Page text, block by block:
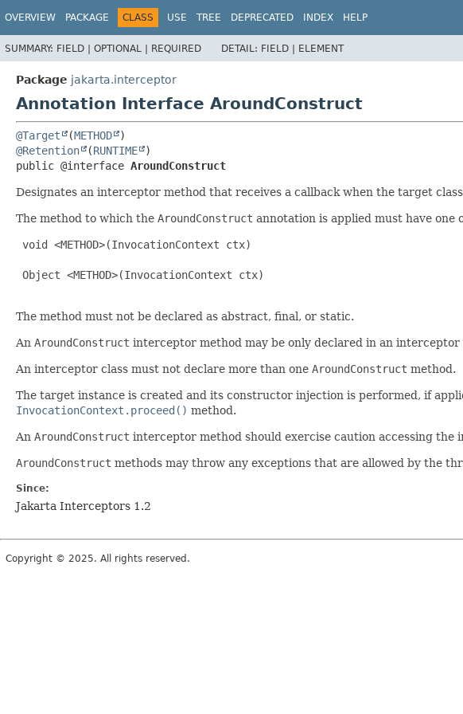
OVERVIEW PACKAGE CLASS USE TREE DEPRECATED INDEX HELP
SUMMARY: FIELD | OPTIONAL | REQUIRED DETAIL: FIELD | ELEMENT
Package jakarta.interceptor
Annotation Interface AroundConstruct
@Target (METHOD
@Retention
(RUNTIME
public @interface AroundConstruct
Designates an interceptor method that receives a callback when the target
The method to which the AroundConstruct annotation is applied must have one
void <METHOD>(InvocationContext ctx)
Object <METHOD>(InvocationContext ctx)
The method must not be declared as abstract, final, or static.
An AroundConstruct interceptor method may be only declared in an
An interceptor class must not declare more than one AroundConstruct method.
The target instance is created and its constructor injection is performed, if
InvocationContext.proceed() method.
An AroundConstruct interceptor method should exercise caution accessing the
AroundConstruct methods may throw any exceptions that are allowed by the
Since:
Jakarta Interceptors 1.2
Copyright © 2025. All rights reserved.